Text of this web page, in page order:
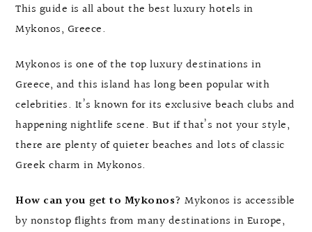
This guide is all about the best luxury hotels in
Mykonos, Greece.
Mykonos is one of the top luxury destinations in
Greece, and this island has long been popular with
celebrities. It’s known for its exclusive beach clubs and
happening nightlife scene. But if that’s not your style,
there are plenty of quieter beaches and lots of classic
Greek charm in Mykonos.
How can you get to Mykonos? Mykonos is accessible
by nonstop flights from many destinations in Europe,